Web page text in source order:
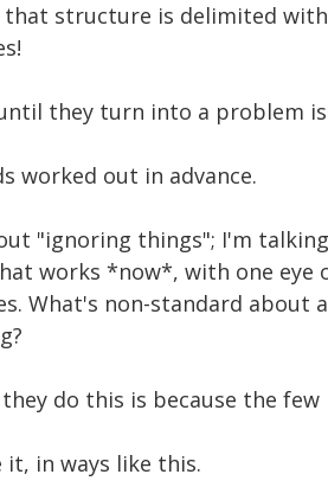
that structure is delimited
they turn into a problem
worked out in advance.
"ignoring things"; I'm
works *now*, with one eye
What's non-standard about
do this is because the
it, in ways like this.